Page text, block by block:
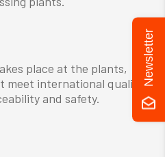
place at the plants,
international quality
and safety.
Newsletter